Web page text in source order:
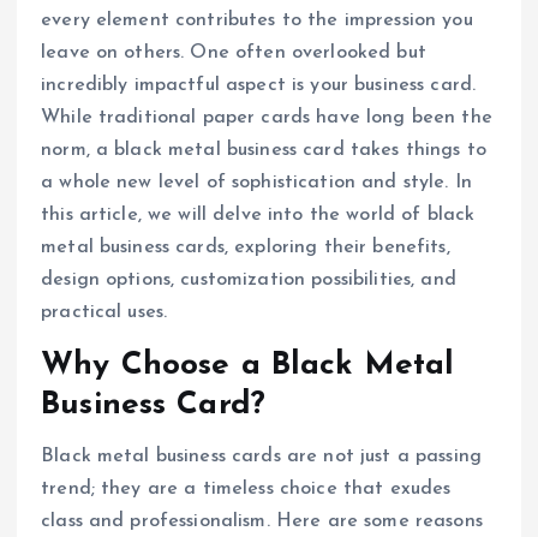
every element contributes to the impression you
leave on others. One often overlooked but
incredibly impactful aspect is your business card.
While traditional paper cards have long been the
norm, a black metal business card takes things to
a whole new level of sophistication and style. In
this article, we will delve into the world of black
metal business cards, exploring their benefits,
design options, customization possibilities, and
practical uses.
Why Choose a Black Metal
Business Card?
Black metal business cards are not just a passing
trend; they are a timeless choice that exudes
class and professionalism. Here are some reasons